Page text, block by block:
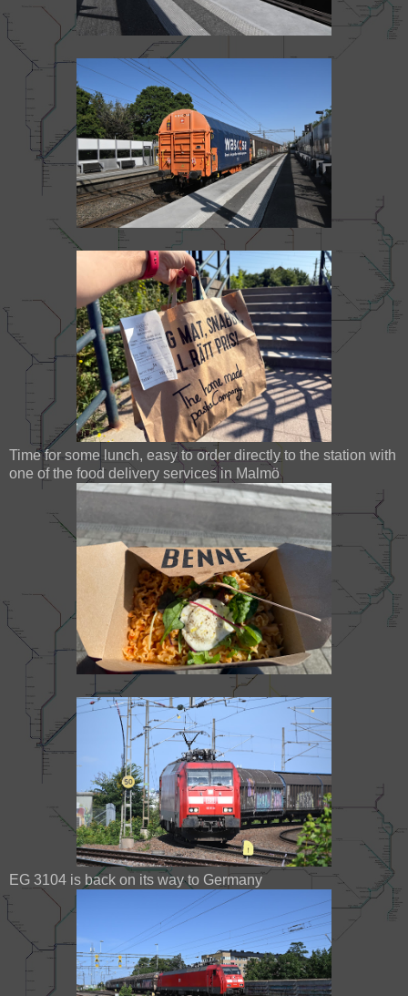
Time for some lunch, easy to order directly to the station with
one of the food delivery services in Malmö
EG 3104 is back on its way to Germany